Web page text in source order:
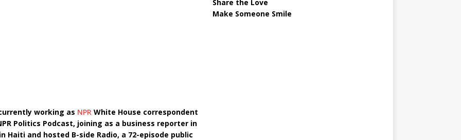
working as NPR White House correspondent
Politics Podcast, joining as a business reporter in
Haiti and hosted B-side Radio, a 72-episode public
Share the Love
Make Someone Smile